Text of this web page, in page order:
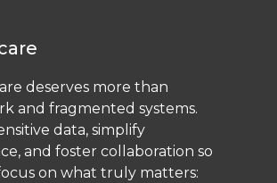
deserves more than
and fragmented systems.
data, simplify
and foster collaboration so
on what truly matters: